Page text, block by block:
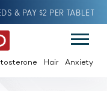
& PAY $2 PER TABLET
Hair Anxiety